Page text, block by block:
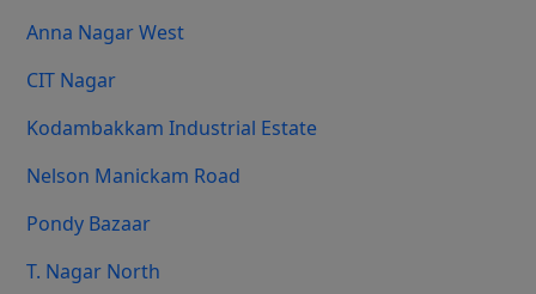
Anna Nagar West
CIT Nagar
Kodambakkam Industrial Estate
Nelson Manickam Road
Pondy Bazaar
T. Nagar North